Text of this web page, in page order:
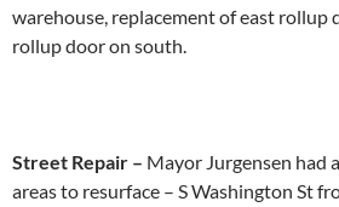
warehouse, replacement of east rollup
rollup door on south.
Street Repair – Mayor Jurgensen had
areas to resurface – S Washington St